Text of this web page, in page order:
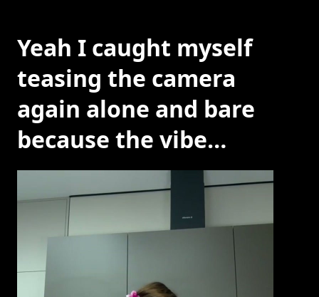
Yeah I caught myself
teasing the camera
again alone and bare
because the vibe…